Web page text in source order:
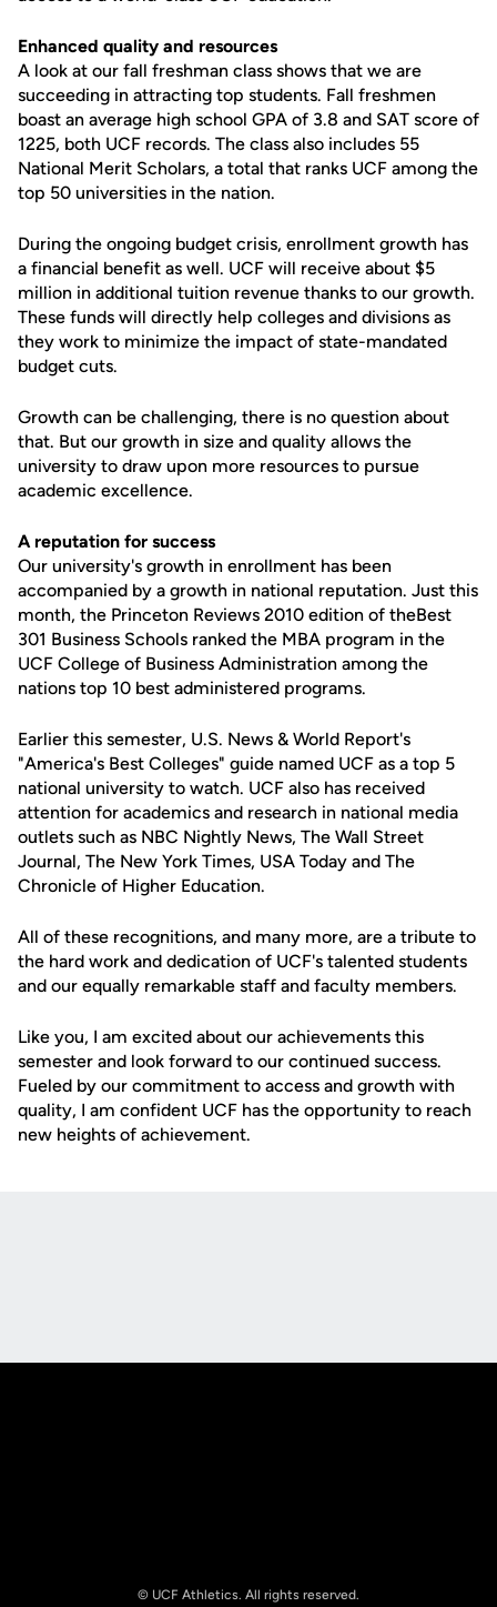
Enhanced quality and resources
A look at our fall freshman class shows that we are
succeeding in attracting top students. Fall freshmen
boast an average high school GPA of 3.8 and SAT score of
1225, both UCF records. The class also includes 55
National Merit Scholars, a total that ranks UCF among the
top 50 universities in the nation.
During the ongoing budget crisis, enrollment growth has
a financial benefit as well. UCF will receive about $5
million in additional tuition revenue thanks to our growth.
These funds will directly help colleges and divisions as
they work to minimize the impact of state-mandated
budget cuts.
Growth can be challenging, there is no question about
that. But our growth in size and quality allows the
university to draw upon more resources to pursue
academic excellence.
A reputation for success
Our university's growth in enrollment has been
accompanied by a growth in national reputation. Just this
month, the Princeton Reviews 2010 edition of theBest
301 Business Schools ranked the MBA program in the
UCF College of Business Administration among the
nations top 10 best administered programs.
Earlier this semester, U.S. News & World Report's
"America's Best Colleges" guide named UCF as a top 5
national university to watch. UCF also has received
attention for academics and research in national media
outlets such as NBC Nightly News, The Wall Street
Journal, The New York Times, USA Today and The
Chronicle of Higher Education.
All of these recognitions, and many more, are a tribute to
the hard work and dedication of UCF's talented students
and our equally remarkable staff and faculty members.
Like you, I am excited about our achievements this
semester and look forward to our continued success.
Fueled by our commitment to access and growth with
quality, I am confident UCF has the opportunity to reach
new heights of achievement.
© UCF Athletics. All rights reserved.